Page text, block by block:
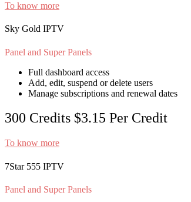
To know more
Sky Gold IPTV
Panel and Super Panels
Full dashboard access
Add, edit, suspend or delete users
Manage subscriptions and renewal dates
300 Credits $3.15 Per Credit
To know more
7Star 555 IPTV
Panel and Super Panels